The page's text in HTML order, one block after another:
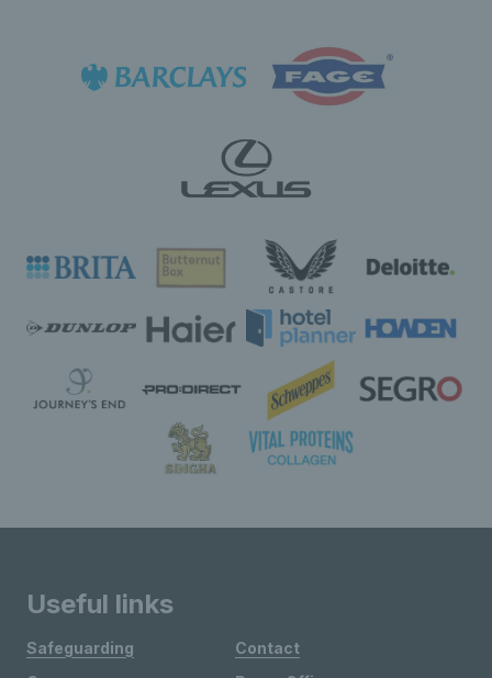
Useful links
Safeguarding
Contact